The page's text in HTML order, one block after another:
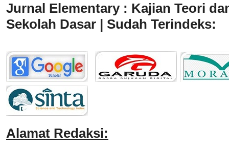
Jurnal Elementary : Kajian Teori
Sekolah Dasar | Sudah Terindeks:
Alamat Redaksi: